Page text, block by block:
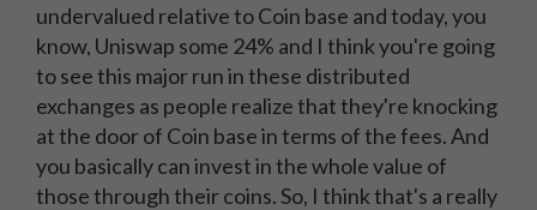
undervalued relative to Coin base and today, you
know, Uniswap some 24% and I think you're going
to see this major run in these distributed
exchanges as people realize that they're knocking
at the door of Coin base in terms of the fees. And
you basically can invest in the whole value of
those through their coins. So, I think that's a really